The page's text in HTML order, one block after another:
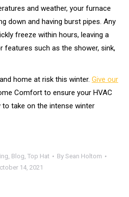
and weather, your furnace
down and having burst pipes. Any
freeze within hours, leaving a
features such as the shower, sink,
home at risk this winter. Give our
Comfort to ensure your HVAC
take on the intense winter
, Blog, Top Hat By Sean Holtom
14, 2021